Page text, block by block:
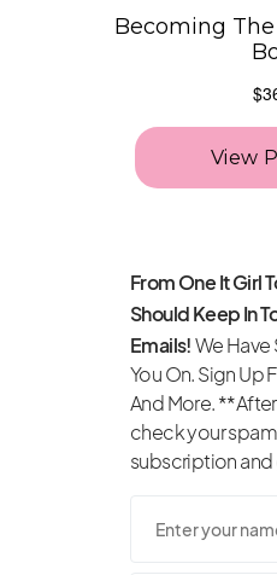
From One It Girl
Should Keep In
Emails!We Have
You On. Sign Up
And More.
check your
subscription